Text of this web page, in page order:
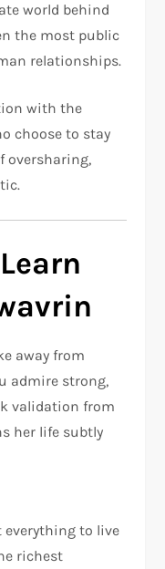
world behind
the most public
relationships.
with the
choose to stay
oversharing,
away from
admire strong,
validation from
her life subtly
everything to live
richest